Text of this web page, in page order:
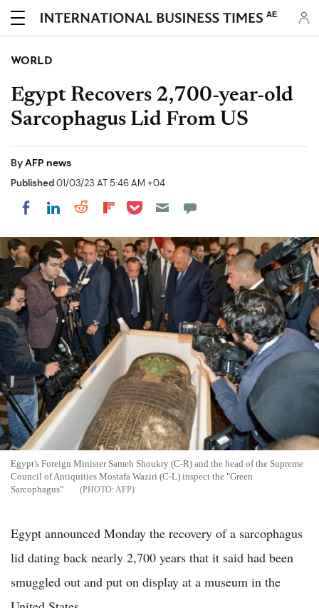
AE
WORLD
Egypt Recovers 2,700-year-old
Sarcophagus Lid From US
ByAFP news
Published01/03/23 AT 5:46 AM +04
Share on Facebook
Share on LinkedIn
Share on Reddit
Share on Flipboard
Share on Pocket
Egypt's Foreign Minister Sameh Shoukry (C-R) and the head of the Supreme
Council of Antiquities Mostafa Waziri (C-L) inspect the "Green
Sarcophagus"
AFP
Egypt announced Monday the recovery of a sarcophagus
lid dating back nearly 2,700 years that it said had been
smuggled out and put on display at a museum in the